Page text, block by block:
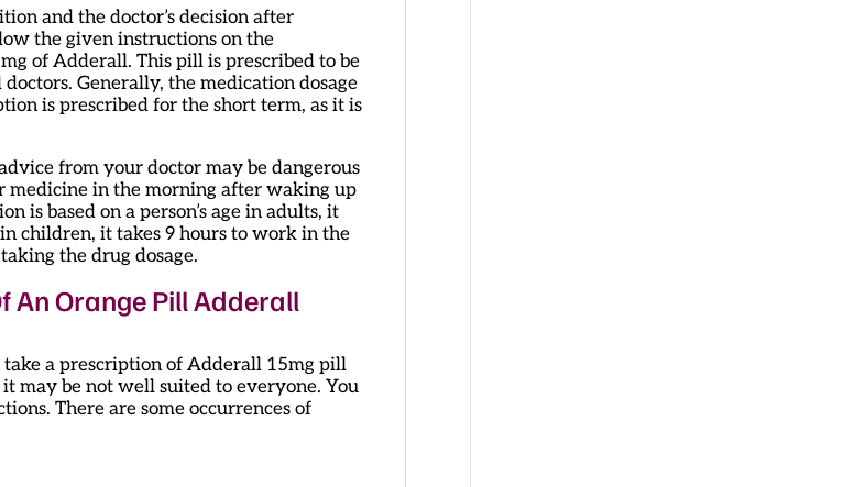
and the doctor’s decision after
the given instructions on the
of Adderall. This pill is prescribed to be
Generally, the medication dosage
is prescribed for the short term, as it is
from your doctor may be dangerous
medicine in the morning after waking up
is based on a person’s age in adults, it
children, it takes 9 hours to work in the
the drug dosage.
An Orange Pill Adderall
take a prescription of Adderall 15mg pill
may be not well suited to everyone. You
There are some occurrences of